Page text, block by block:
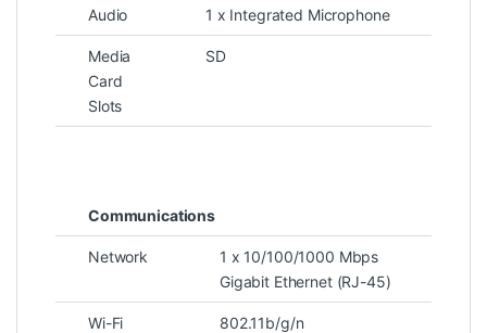
Audio 1 x Integrated Microphone
Media
Card
Slots
SD
Communications
Network
1 x 10/100/1000 Mbps
Gigabit Ethernet (RJ-45)
Wi-Fi 802.11b/g/n